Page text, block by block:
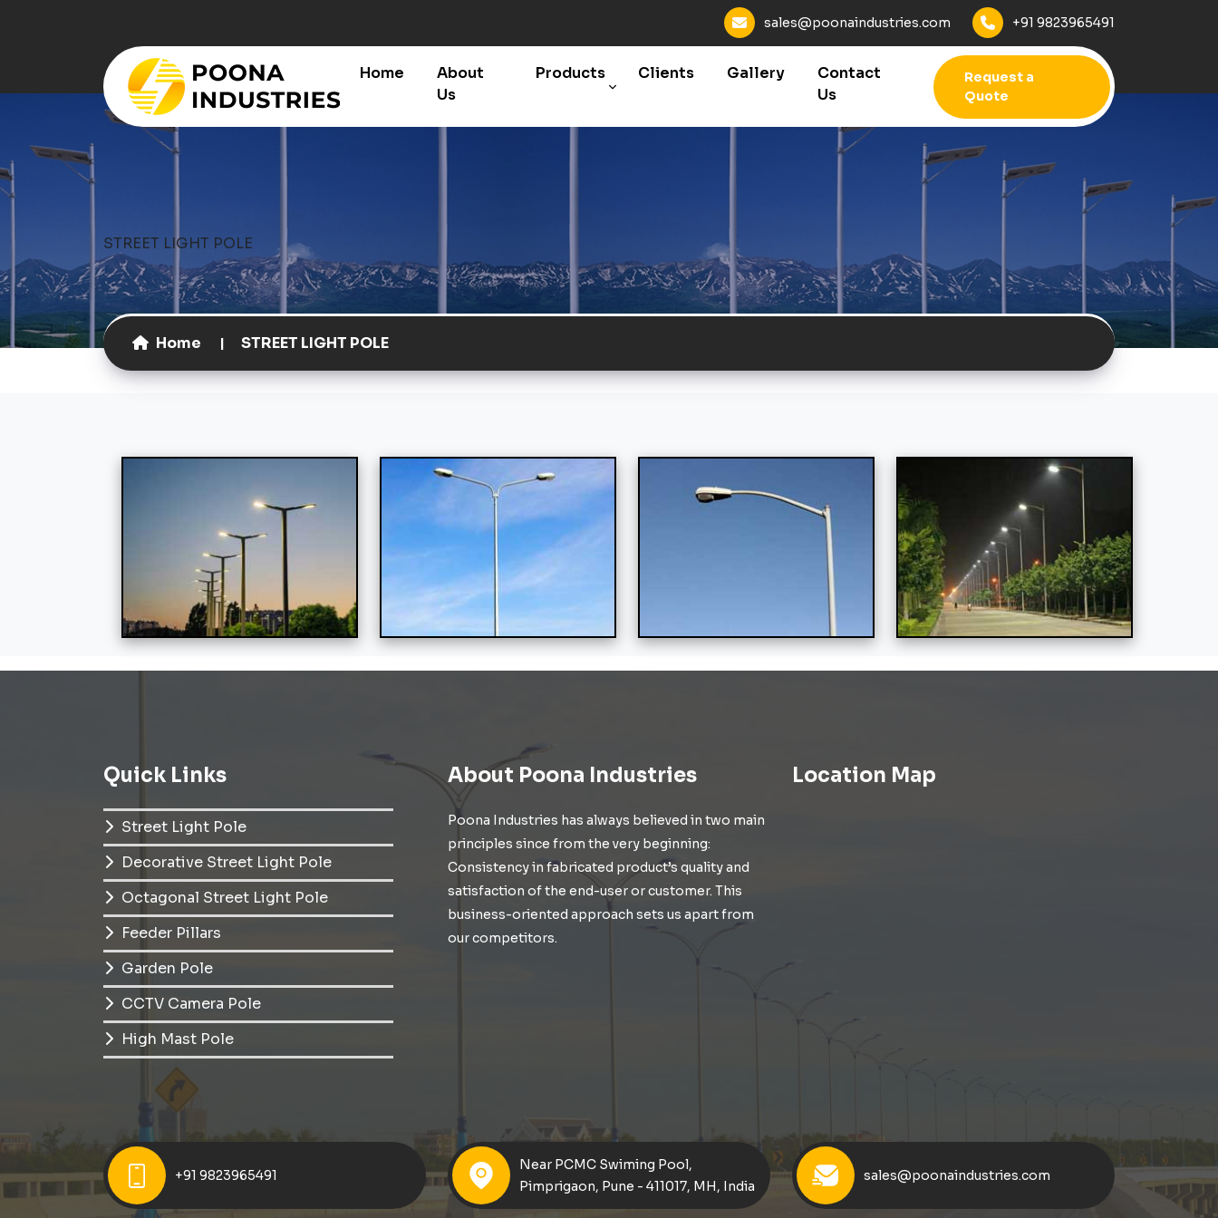
sales@poonaindustries.com +91 9823965491
Home
About
Us
Products Clients Gallery
Contact
Us
Request a
Quote
STREET LIGHT POLE
Home STREET LIGHT POLE
Quick Links
Street Light Pole
Decorative Street Light Pole
Octagonal Street Light Pole
Feeder Pillars
Garden Pole
CCTV Camera Pole
High Mast Pole
About Poona Industries
Poona Industries has always believed in two main
principles since from the very beginning:
Consistency in fabricated product’s quality and
satisfaction of the end-user or customer. This
business-oriented approach sets us apart from
our competitors.
Location Map
+91 9823965491
Near PCMC Swiming Pool,
Pimprigaon, Pune - 411017, MH, India
sales@poonaindustries.com